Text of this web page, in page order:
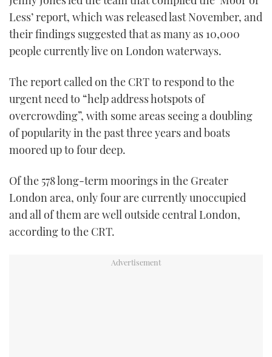
Less’ report, which was released last November, and
their findings suggested that as many as 10,000
people currently live on London waterways.
The report called on the CRT to respond to the
urgent need to “help address hotspots of
overcrowding”, with some areas seeing a doubling
of popularity in the past three years and boats
moored up to four deep.
Of the 578 long-term moorings in the Greater
London area, only four are currently unoccupied
and all of them are well outside central London,
according to the CRT.